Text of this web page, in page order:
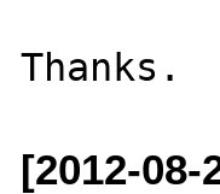
[2012-